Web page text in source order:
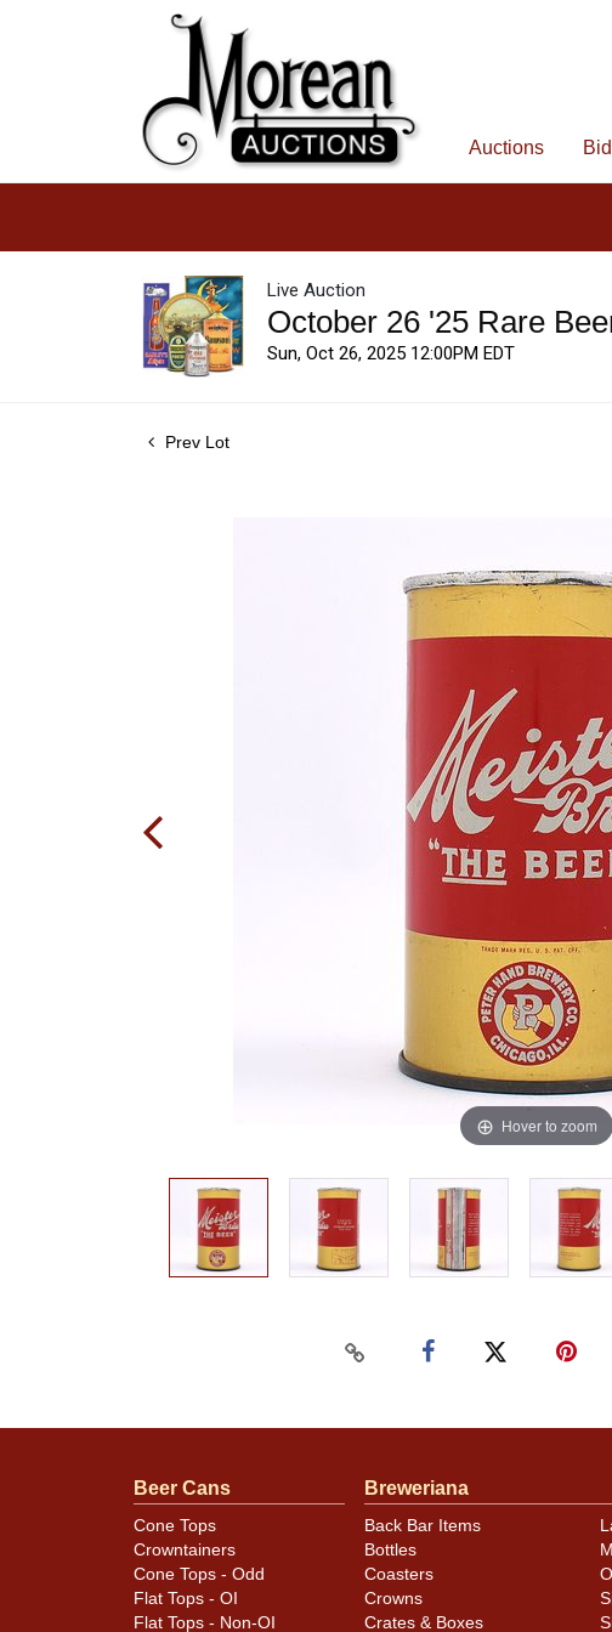
Auctions
Live Auction
October 26 '25 Rare
Sun, Oct 26, 2025 12:00PM EDT
Prev Lot
Hover to zoom
Beer Cans
Cone Tops
Crowntainers
Cone Tops - Odd
Flat Tops - OI
Flat Tops - Non-OI
Breweriana
Back Bar Items
Bottles
Coasters
Crowns
Crates & Boxes